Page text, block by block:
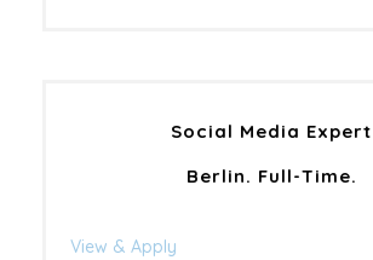
Social Media Expert
Berlin. Full-Time.
View & Apply